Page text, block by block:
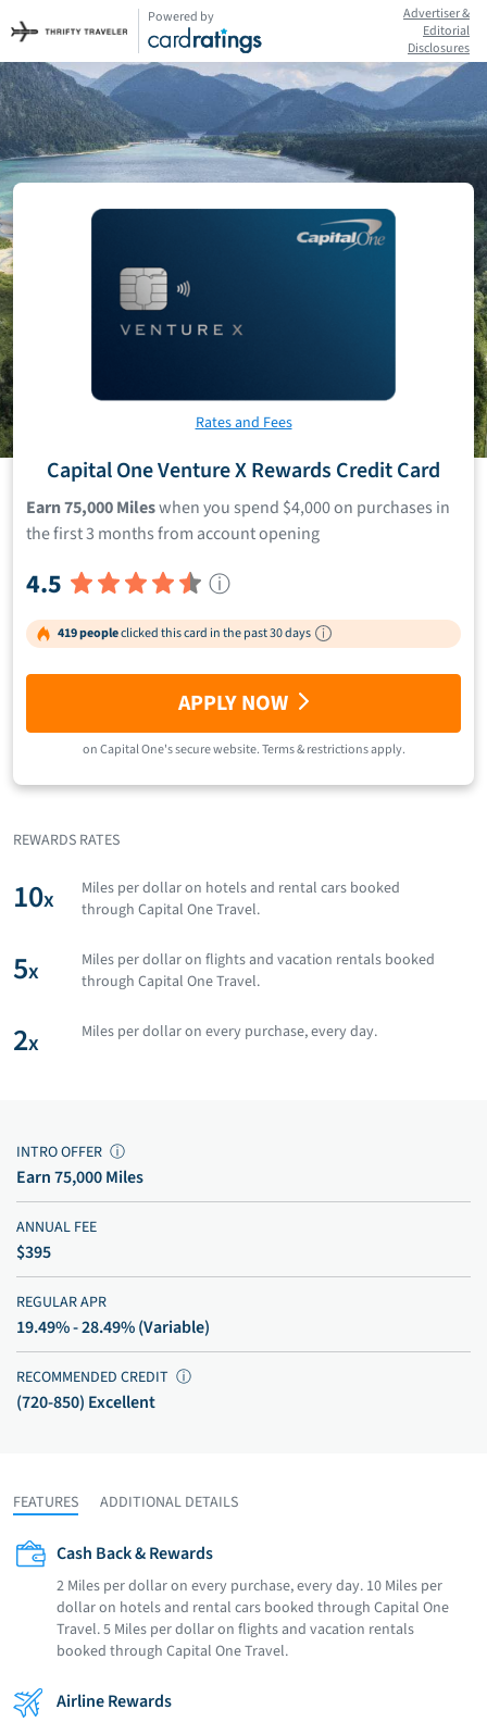
Powered by
Advertiser &
Editorial
Disclosures
Rates and Fees
Capital One Venture X Rewards Credit Card
Earn 75,000 Mileswhen you spend $4,000 on purchases in
the first 3 months from account opening
4.5 ⓘ
419 peopleclicked this card in the past 30 days
APPLY NOW
onCapital One's secure website.Terms & restrictions apply.
REWARDS RATES
10x
Miles per dollar on hotels and rental cars booked
through Capital One Travel.
5x
Miles per dollar on flights and vacation rentals booked
through Capital One Travel.
2x Miles per dollar on every purchase, every day.
INTRO OFFER ⓘ
Earn 75,000 Miles
ANNUAL FEE
$395
REGULAR APR
19.49% - 28.49% (Variable)
RECOMMENDED CREDIT ⓘ
(720-850) Excellent
FEATURES ADDITIONAL DETAILS
Cash Back & Rewards
2 Miles per dollar on every purchase, every day. 10 Miles per
dollar on hotels and rental cars booked through Capital One
Travel. 5 Miles per dollar on flights and vacation rentals
booked through Capital One Travel.
Airline Rewards